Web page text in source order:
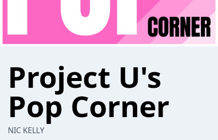
Project U's
Pop Corner
NIC KELLY